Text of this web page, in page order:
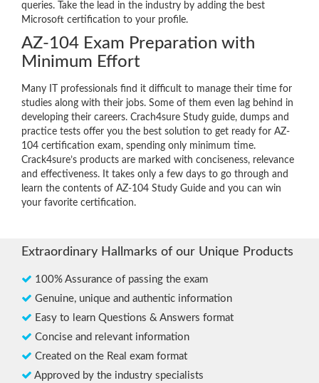
queries. Take the lead in the industry by adding the best
Microsoft certification to your profile.
AZ-104 Exam Preparation with
Minimum Effort
Many IT professionals find it difficult to manage their time for
studies along with their jobs. Some of them even lag behind in
developing their careers. Crach4sure Study guide, dumps and
practice tests offer you the best solution to get ready for AZ-
104 certification exam, spending only minimum time.
Crack4sure’s products are marked with conciseness, relevance
and effectiveness. It takes only a few days to go through and
learn the contents of AZ-104 Study Guide and you can win
your favorite certification.
Extraordinary Hallmarks of our Unique Products
100% Assurance of passing the exam
Genuine, unique and authentic information
Easy to learn Questions & Answers format
Concise and relevant information
Created on the Real exam format
Approved by the industry specialists